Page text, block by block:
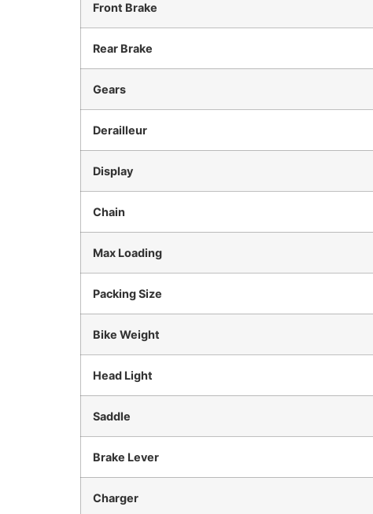
Front Brake
Rear Brake
Gears
Derailleur
Display
Chain
Max Loading
Packing Size
Bike Weight
Head Light
Saddle
Brake Lever
Charger